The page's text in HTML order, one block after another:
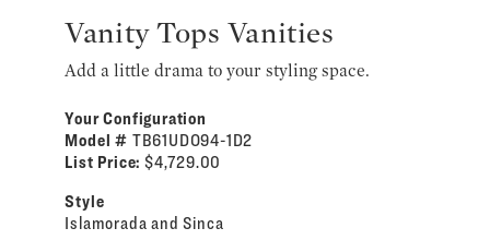
Vanity Tops Vanities
Add a little drama to your styling space.
Your Configuration
Model # TB61UDO94-1D2
List Price: $4,729.00
Style
Islamorada and Sinca